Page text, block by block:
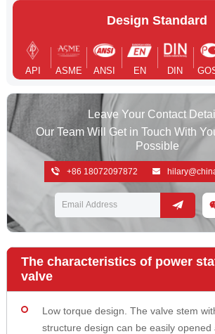
Design Standard
API ASME ANSI EN DIN
Leave Your Contact
Our Team Will Get in Touch With
Possible
+86 18072097872
The characteristics of power
valve
Low torque design. The valve stem
structure design can be easily opened